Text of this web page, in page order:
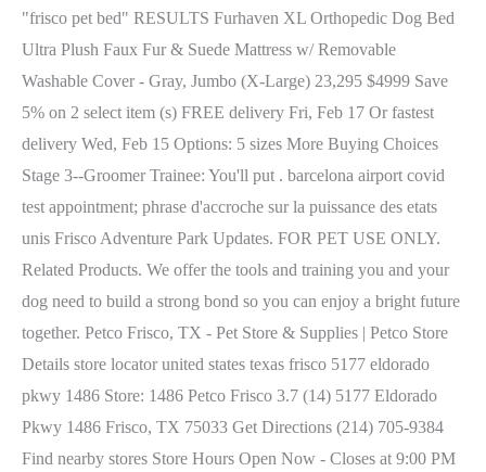
"frisco pet bed" RESULTS Furhaven XL Orthopedic Dog Bed
Ultra Plush Faux Fur & Suede Mattress w/ Removable
Washable Cover - Gray, Jumbo (X-Large) 23,295 $4999 Save
5% on 2 select item (s) FREE delivery Fri, Feb 17 Or fastest
delivery Wed, Feb 15 Options: 5 sizes More Buying Choices
Stage 3--Groomer Trainee: You'll put . barcelona airport covid
test appointment; phrase d'accroche sur la puissance des etats
unis Frisco Adventure Park Updates. FOR PET USE ONLY.
Related Products. We offer the tools and training you and your
dog need to build a strong bond so you can enjoy a bright future
together. Petco Frisco, TX - Pet Store & Supplies | Petco Store
Details store locator united states texas frisco 5177 eldorado
pkwy 1486 Store: 1486 Petco Frisco 3.7 (14) 5177 Eldorado
Pkwy 1486 Frisco, TX 75033 Get Directions (214) 705-9384
Find nearby stores Store Hours Open Now - Closes at 9:00 PM